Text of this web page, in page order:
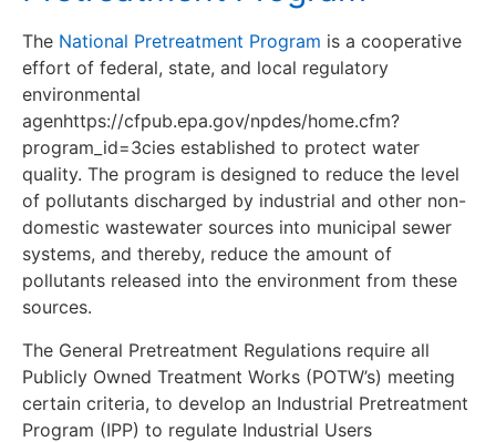
The National Pretreatment Program is a cooperative
effort of federal, state, and local regulatory
environmental
agenhttps://cfpub.epa.gov/npdes/home.cfm?
program_id=3cies established to protect water
quality. The program is designed to reduce the level
of pollutants discharged by industrial and other non-
domestic wastewater sources into municipal sewer
systems, and thereby, reduce the amount of
pollutants released into the environment from these
sources.
The General Pretreatment Regulations require all
Publicly Owned Treatment Works (POTW’s) meeting
certain criteria, to develop an Industrial Pretreatment
Program (IPP) to regulate Industrial Users